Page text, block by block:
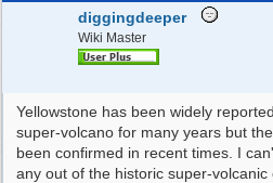
diggingdeeper
Wiki Master
Yellowstone has been widely
super-volcano for many years but
been confirmed in recent times. I
any out of the historic super-